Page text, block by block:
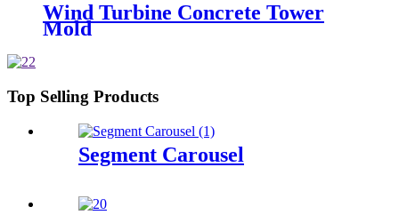
Wind Turbine Concrete Tower
Mold
Top Selling Products
Segment Carousel